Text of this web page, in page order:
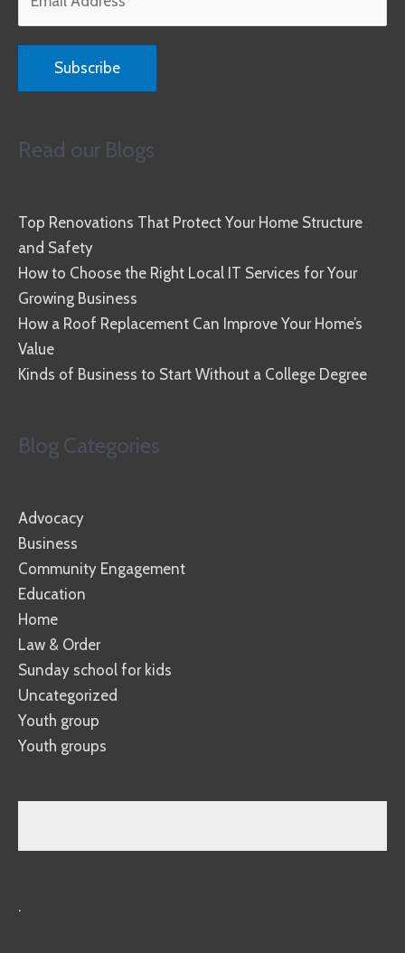
Read our Blogs
Top Renovations That Protect Your Home Structure
and Safety
How to Choose the Right Local IT Services for Your
Growing Business
How a Roof Replacement Can Improve Your Home’s
Value
Kinds of Business to Start Without a College Degree
Blog Categories
Advocacy
Business
Community Engagement
Education
Home
Law & Order
Sunday school for kids
Uncategorized
Youth group
Youth groups
.